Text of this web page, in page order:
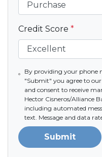
Credit Score *
By providing your phone
"Submit" you agree to our
and consent to receive
Hector Cisneros/Alliance
including automated
text. Message and data
Submit